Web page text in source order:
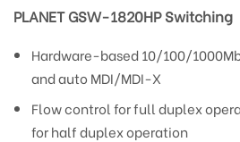
PLANET GSW-1820HP Switching
Hardware-based 10/100/
and auto MDI/MDI-X
Flow control for full duplex
for half duplex operation